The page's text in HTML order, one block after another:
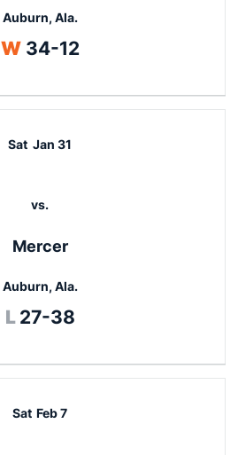
Auburn, Ala.
WWin
34-12
Sat Jan 31
vs.
Mercer
Auburn, Ala.
L Loss
27-38
Sat Feb 7